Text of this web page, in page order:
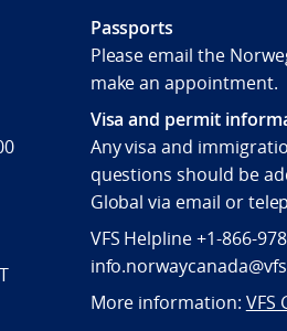
Passports
Please email the
make an appointment.
Visa and permit
Any visa and
questions should be
Global via email or
VFS Helpline +1-866-
More information: VFS